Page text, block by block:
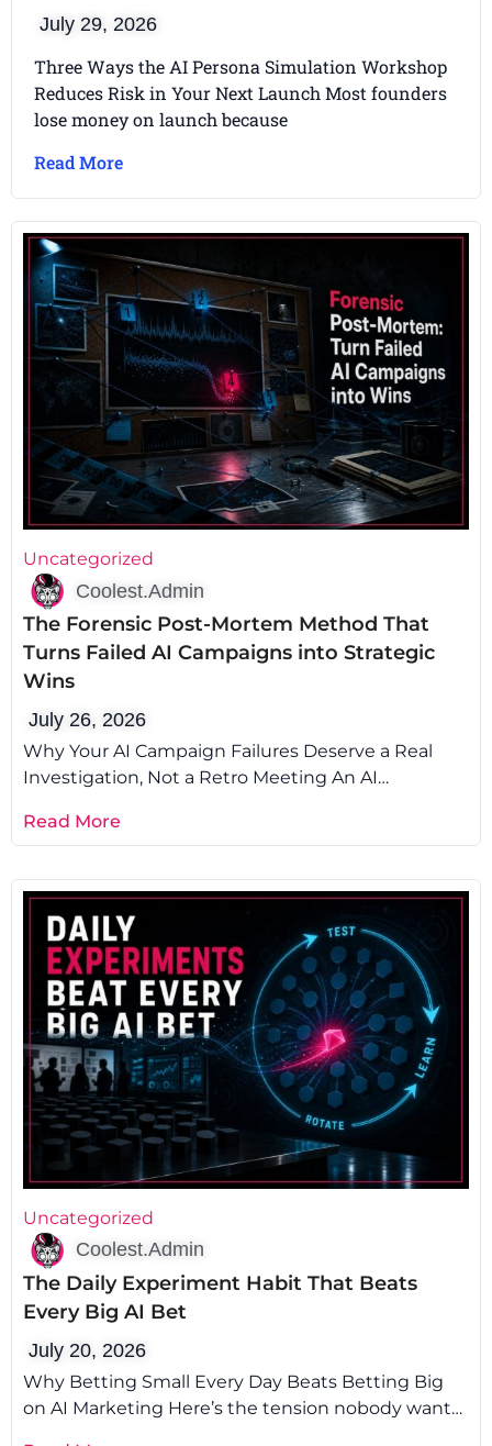
July 29, 2026
Three Ways the AI Persona Simulation Workshop
Reduces Risk in Your Next Launch Most founders
lose money on launch because
Read More
Uncategorized
Coolest.Admin
The Forensic Post-Mortem Method That
Turns Failed AI Campaigns into Strategic
Wins
July 26, 2026
Why Your AI Campaign Failures Deserve a Real
Investigation, Not a Retro Meeting An AI
Read More
Uncategorized
Coolest.Admin
The Daily Experiment Habit That Beats
Every Big AI Bet
July 20, 2026
Why Betting Small Every Day Beats Betting Big
on AI Marketing Here’s the tension nobody wants